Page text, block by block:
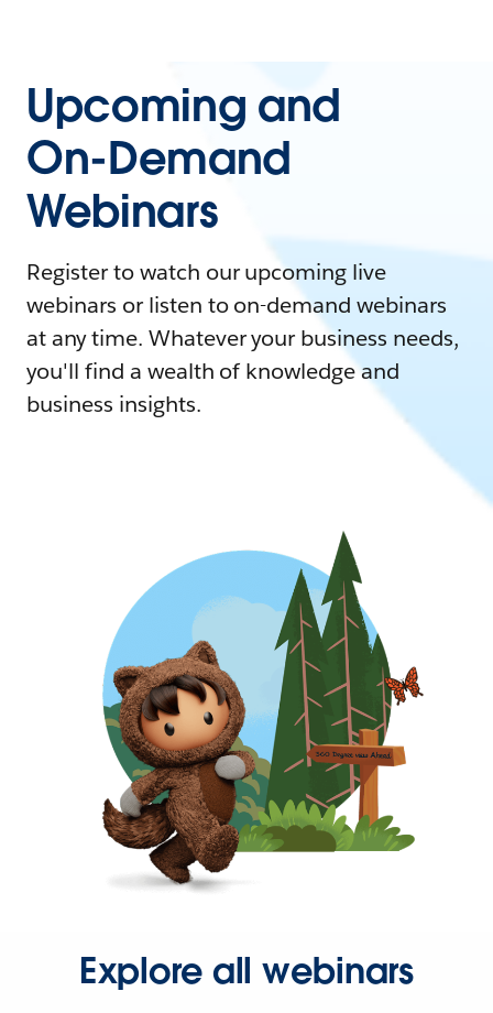
Upcoming and
On-Demand
Webinars
Register to watch our upcoming live
webinars or listen to on-demand webinars
at any time. Whatever your business needs,
you'll find a wealth of knowledge and
business insights.
Explore all webinars